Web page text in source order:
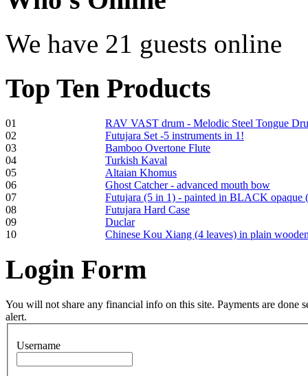
Shaman Drum
"Inner Guru"
€250.00
Frame and Shaman
Drum "Master of
Animals", tunable,
with Henna
€530.00
Tunable Tonbak with
We have 21 guests online
Top Ten Products
01
RAV VAST drum - Melodic Steel Tongue
02
Futujara Set -5 instruments in 1!
03
Bamboo Overtone Flute
04
Turkish Kaval
05
Altaian Khomus
06
Ghost Catcher - advanced mouth bow
07
Futujara (5 in 1) - painted in BLACK opaque
08
Futujara Hard Case
09
Duclar
10
Chinese Kou Xiang (4 leaves) in plain
Login Form
You will not share any financial info on this site. Payments are done
alert.
Username